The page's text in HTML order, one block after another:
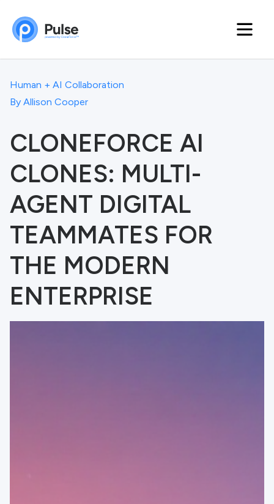
Human + AI Collaboration
By Allison Cooper
CLONEFORCE AI
CLONES: MULTI-
AGENT DIGITAL
TEAMMATES FOR
THE MODERN
ENTERPRISE